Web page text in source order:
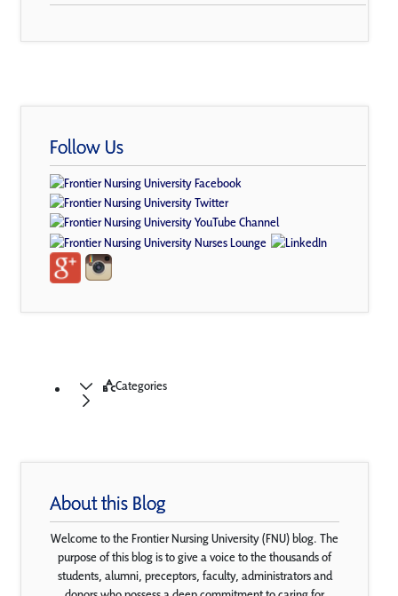
Follow Us
Categories
About this Blog
Welcome to the Frontier Nursing University (FNU) blog. The
purpose of this blog is to give a voice to the thousands of
students, alumni, preceptors, faculty, administrators and